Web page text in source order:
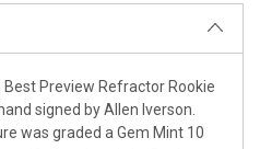
Preview Refractor Rookie
signed by Allen Iverson.
was graded a Gem Mint 10